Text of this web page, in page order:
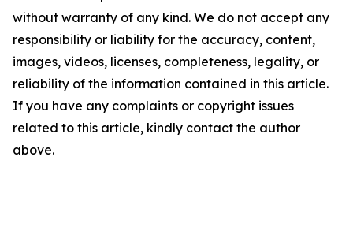
without warranty of any kind. We do not accept any
responsibility or liability for the accuracy, content,
images, videos, licenses, completeness, legality, or
reliability of the information contained in this article.
If you have any complaints or copyright issues
related to this article, kindly contact the author
above.